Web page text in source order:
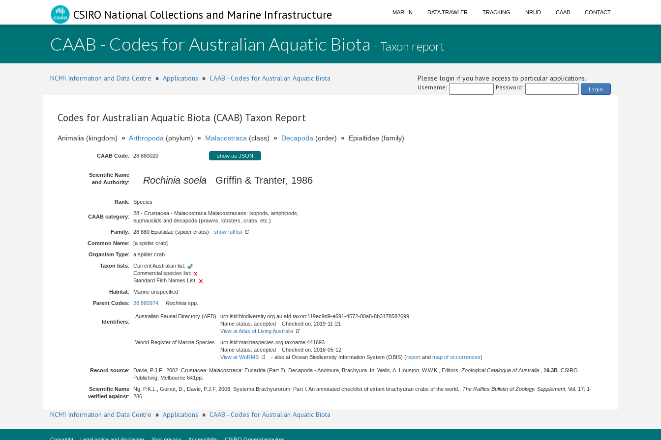
CSIRO National Collections and Marine Infrastructure MARLIN DATA TRAWLER TRACKING NRUD CAAB CONTACT
CAAB - Codes for Australian Aquatic Biota - Taxon report
NCMI Information and Data Centre » Applications » CAAB - Codes for Australian Aquatic Biota Please login if you have access to particular applications.
Username: Password: Login
Codes for Australian Aquatic Biota (CAAB) Taxon Report
Animalia (kingdom) » Arthropoda (phylum) » Malacostraca (class) » Decapoda (order) » Epialtidae (family)
CAAB Code: 28 880020 show as JSON
Scientific Name
and Authority: Rochinia soela Griffin & Tranter, 1986
Rank: Species
CAAB category:
28 - Crustacea - Malacostraca Malacostracans: isopods, amphipods,
euphausiids and decapods (prawns, lobsters, crabs, etc.)
Family: 28 880 Epialtidae (spider crabs) - show full list
Common Name:
[a spider crab]
Organism Type:
a spider crab
Taxon lists:
Current Australian list:
Commercial species list:
Standard Fish Names List:
Habitat:
Marine unspecified
Parent Codes: 28 880974 Rochinia spp.
Identifiers:
Australian Faunal Directory (AFD)
urn:lsid:biodiversity.org.au:afd.taxon:119ec9d9-a691-4572-80a8-8b3178582699
Name status: accepted Checked on: 2019-11-21
View at Atlas of Living Australia
World Register of Marine Species
urn:lsid:marinespecies.org:taxname:441693
Name status: accepted Checked on: 2016-05-12
View at WoRMS
- also at Ocean Biodiversity Information System (OBIS) (report and map of occurrences)
Record source: Davie, P.J.F., 2002. Crustacea: Malacostraca: Eucarida (Part 2): Decapoda - Anomura, Brachyura. In: Wells, A. Houston, W.W.K., Editors, Zoological Catalogue of Australia. 19.3B . CSIRO
Publishing, Melbourne 641pp.
Scientific Name
verified against:
Ng, P.K.L., Guinot, D., Davie, P.J.F, 2008. Systema Brachyurorum: Part I. An annotated checklist of extant brachyuran crabs of the world., The Raffles Bulletin of Zoology. Supplement, Vol. 17: 1-
286.
NCMI Information and Data Centre » Applications » CAAB - Codes for Australian Aquatic Biota